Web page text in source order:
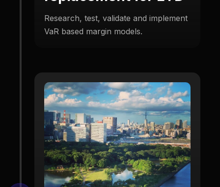
Research, test, validate and implement
VaR based margin models.